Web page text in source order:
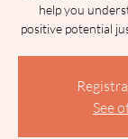
help you
positive potential
See